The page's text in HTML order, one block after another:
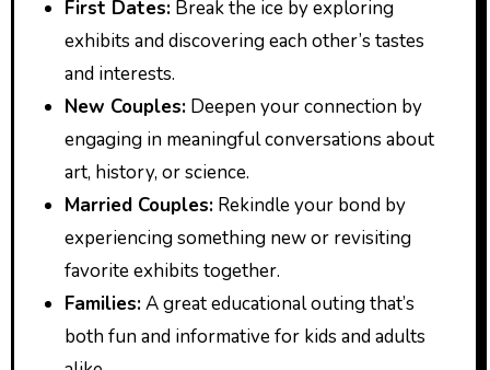
First Dates:Break the ice by exploring
exhibits and discovering each other’s tastes
and interests.
New Couples:Deepen your connection by
engaging in meaningful conversations about
art, history, or science.
Married Couples:Rekindle your bond by
experiencing something new or revisiting
favorite exhibits together.
Families:A great educational outing that’s
both fun and informative for kids and adults